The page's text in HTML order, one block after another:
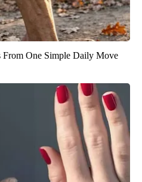
From One Simple Daily Move